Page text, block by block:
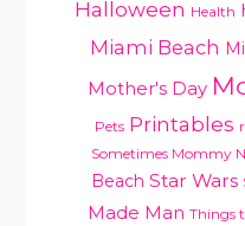
Halloween Health
Miami Beach
Mother's Day
Pets Printables
Sometimes Mommy
Beach Star Wars
Made Man Things